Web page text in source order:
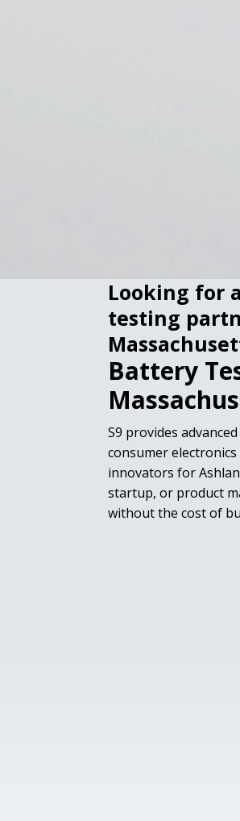
Looking for
testing
Battery
S9 provides
consumer
innovators for
startup, or product
without the cost of